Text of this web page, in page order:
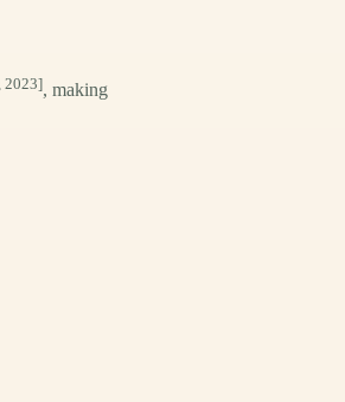
2023], making